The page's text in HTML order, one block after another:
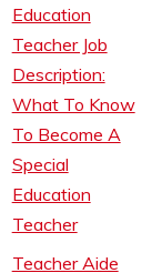
Education
Teacher Job
Description:
What To Know
To Become A
Special
Education
Teacher
Teacher Aide